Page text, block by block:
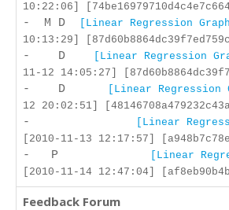
10:22:06]
- M D
[Linear Regression
10:13:29]
- D
[Linear Regression
11-12 14:05:27]
- D
[Linear
12 20:02:51]
-
[Linear
[2010-11-13 12:17:57]
- P
[Linear
[2010-11-14 12:47:04]
Feedback Forum